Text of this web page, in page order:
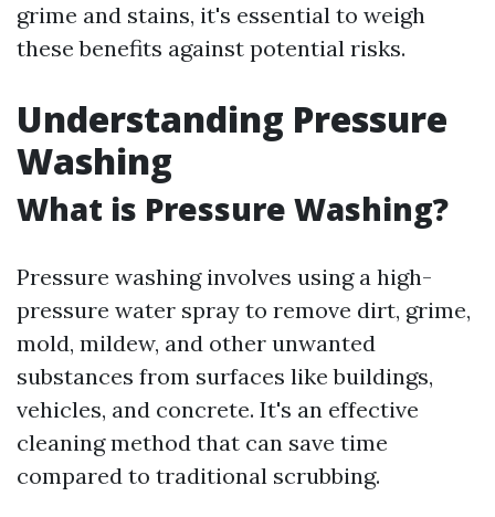
grime and stains, it's essential to weigh
these benefits against potential risks.
Understanding Pressure
Washing
What is Pressure Washing?
Pressure washing involves using a high-
pressure water spray to remove dirt, grime,
mold, mildew, and other unwanted
substances from surfaces like buildings,
vehicles, and concrete. It's an effective
cleaning method that can save time
compared to traditional scrubbing.